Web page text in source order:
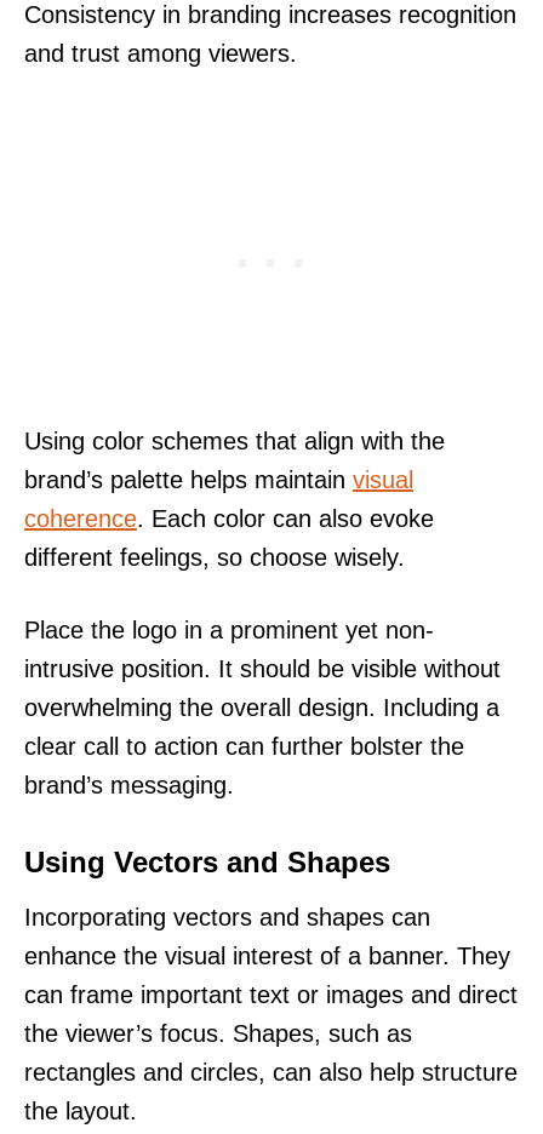
Consistency in branding increases recognition
and trust among viewers.
Using color schemes that align with the
brand’s palette helps maintain visual
coherence. Each color can also evoke
different feelings, so choose wisely.
Place the logo in a prominent yet non-
intrusive position. It should be visible without
overwhelming the overall design. Including a
clear call to action can further bolster the
brand’s messaging.
Using Vectors and Shapes
Incorporating vectors and shapes can
enhance the visual interest of a banner. They
can frame important text or images and direct
the viewer’s focus. Shapes, such as
rectangles and circles, can also help structure
the layout.